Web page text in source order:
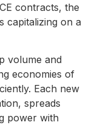
contracts, the
capitalizing on a
volume and
economies of
Each new
spreads
power with